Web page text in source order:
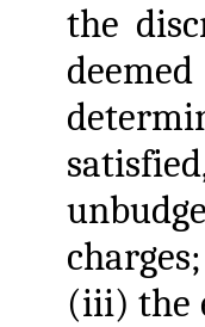
the
(iii) the